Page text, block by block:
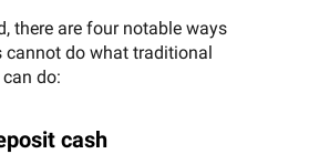
there are four notable ways
cannot do what traditional
do:
cash